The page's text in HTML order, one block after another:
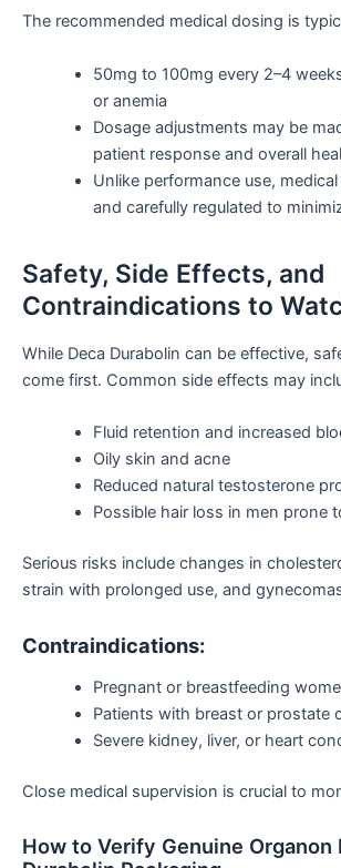
The recommended medical dosing is
50mg to 100mg every 2–4
or anemia
Dosage adjustments may be
patient response and overall
Unlike performance use,
and carefully regulated to
Safety, Side Effects, and
Contraindications to
While Deca Durabolin can be effective,
come first. Common side effects may
Fluid retention and increased
Oily skin and acne
Reduced natural testosterone
Possible hair loss in men prone
Serious risks include changes in
strain with prolonged use, and
Contraindications:
Pregnant or breastfeeding
Patients with breast or prostate
Severe kidney, liver, or heart
Close medical supervision is crucial to
How to Verify Genuine Organon